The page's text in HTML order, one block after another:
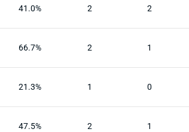
41.0% 2 2
66.7% 2 1
21.3% 1 0
47.5% 2 1